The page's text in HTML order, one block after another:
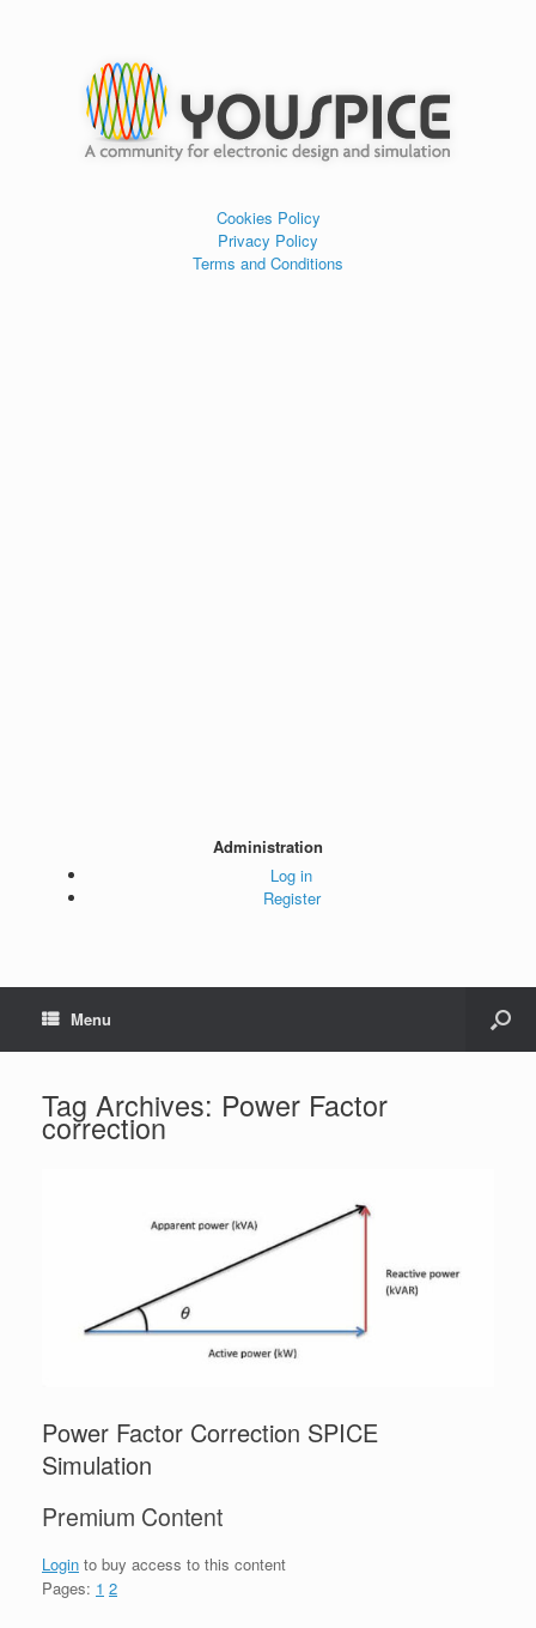
Cookies Policy
Privacy Policy
Terms and Conditions
Administration
Log in
Register
Menu
Tag Archives: Power Factor
correction
Power Factor Correction SPICE
Simulation
Premium Content
Login to buy access to this content
Pages: 1 2